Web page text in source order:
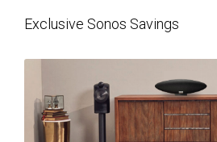
Exclusive Sonos Savings